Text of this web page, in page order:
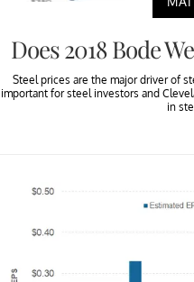
Does 2018 Bode
Steel prices are the major driver of
important for steel investors and
in